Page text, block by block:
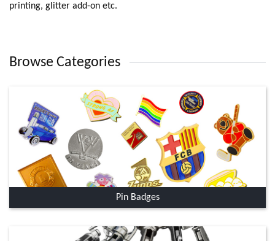
printing, glitter add-on etc.
Browse Categories
Pin Badges